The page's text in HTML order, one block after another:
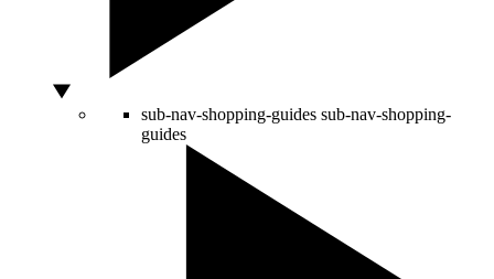
sub-nav-shopping-guides sub-nav-shopping-
guides